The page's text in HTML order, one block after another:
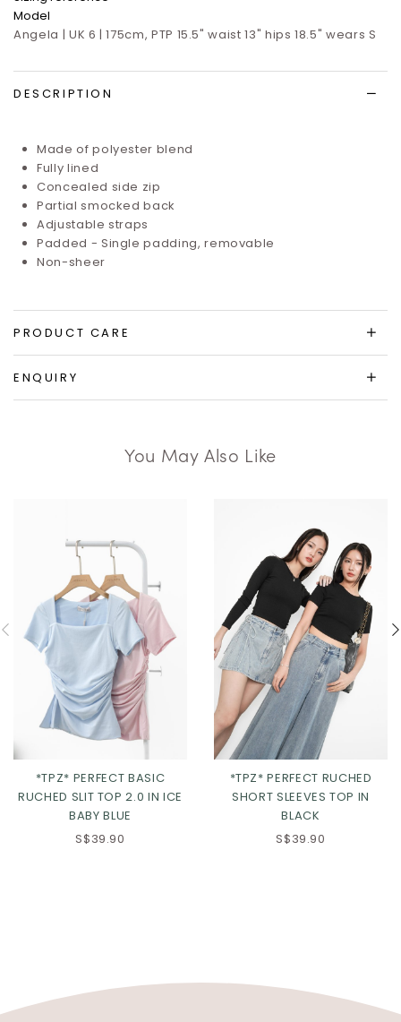
Model
Angela | UK 6 | 175cm, PTP 15.5" waist 13" hips 18.5" wears S
DESCRIPTION
Made of polyester blend
Fully lined
Concealed side zip
Partial smocked back
Adjustable straps
Padded - Single padding, removable
Non-sheer
PRODUCT CARE
ENQUIRY
You May Also Like
*TPZ* PERFECT BASIC
RUCHED SLIT TOP 2.0 IN ICE
BABY BLUE
S$39.90
*TPZ* PERFECT RUCHED
SHORT SLEEVES TOP IN
BLACK
S$39.90